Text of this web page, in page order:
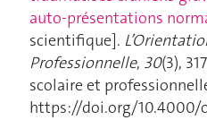
auto-présentations
scientifique].
Professionnelle, 30(3),
scolaire et
https://doi.org/10.4000/